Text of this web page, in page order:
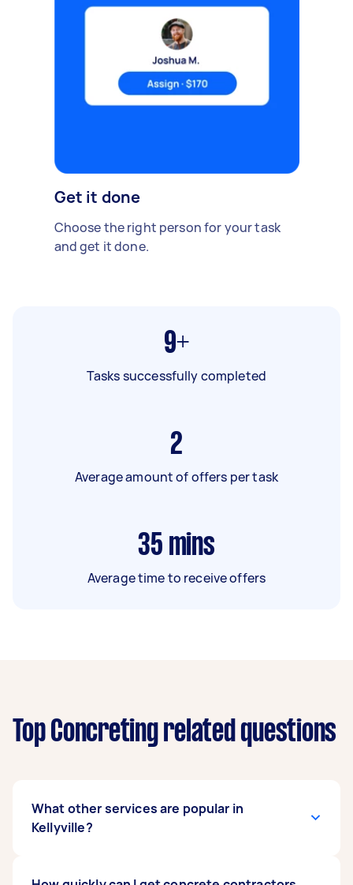
Get it done
Choose the right person for your task
and get it done.
9+
Tasks successfully completed
2
Average amount of offers per task
35 mins
Average time to receive offers
Top Concreting related questions
What other services are popular in
Kellyville?